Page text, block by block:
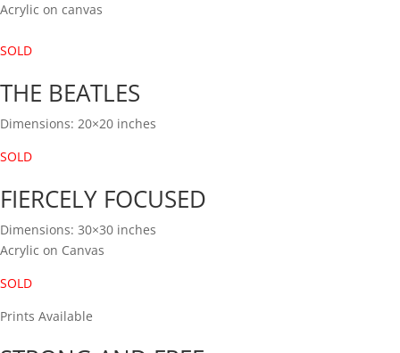
Acrylic on canvas
SOLD
THE BEATLES
Dimensions: 20×20 inches
SOLD
FIERCELY FOCUSED
Dimensions: 30×30 inches
Acrylic on Canvas
SOLD
Prints Available